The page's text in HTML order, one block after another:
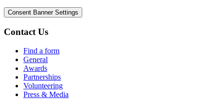
Consent Banner Settings
Contact Us
Find a form
General
Awards
Partnerships
Volunteering
Press & Media